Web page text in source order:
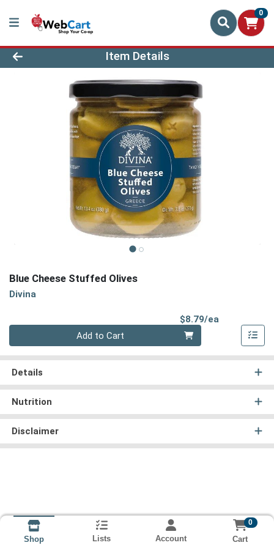
0
Product Details Page
Item Details
Blue Cheese Stuffed Olives
Divina
$8.79/ea
Add to Cart
Details
Nutrition
Disclaimer
Shop Lists Account
0
Cart